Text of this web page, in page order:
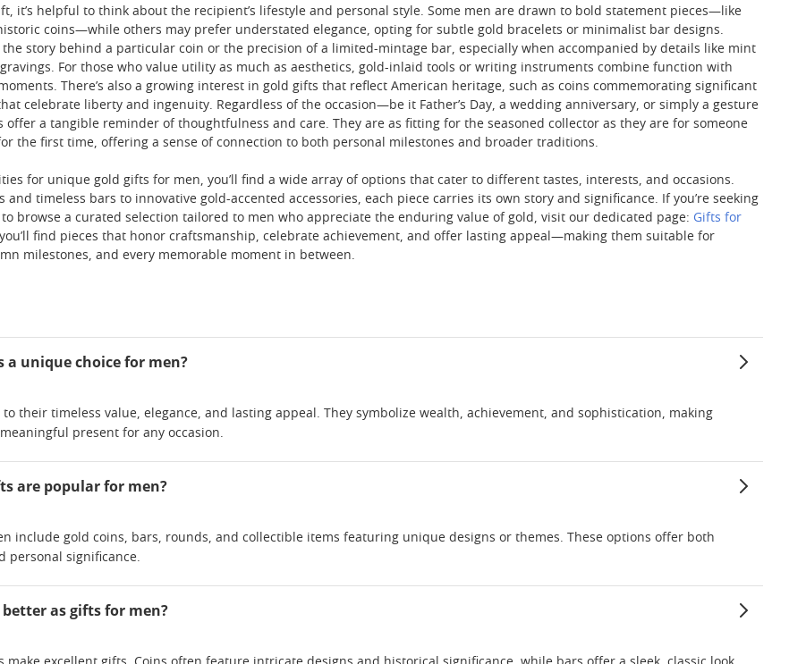
it’s helpful to think about the recipient’s lifestyle and personal style. Some men are drawn to bold statement pieces—like
coins—while others may prefer understated elegance, opting for subtle gold bracelets or minimalist bar designs.
story behind a particular coin or the precision of a limited-mintage bar, especially when accompanied by details like mint
For those who value utility as much as aesthetics, gold-inlaid tools or writing instruments combine function with
There’s also a growing interest in gold gifts that reflect American heritage, such as coins commemorating significant
celebrate liberty and ingenuity. Regardless of the occasion—be it Father’s Day, a wedding anniversary, or simply a gesture
a tangible reminder of thoughtfulness and care. They are as fitting for the seasoned collector as they are for someone
the first time, offering a sense of connection to both personal milestones and broader traditions.
for unique gold gifts for men, you’ll find a wide array of options that cater to different tastes, interests, and occasions.
and timeless bars to innovative gold-accented accessories, each piece carries its own story and significance. If you’re seeking
browse a curated selection tailored to men who appreciate the enduring value of gold, visit our dedicated page: Gifts for
find pieces that honor craftsmanship, celebrate achievement, and offer lasting appeal—making them suitable for
milestones, and every memorable moment in between.
a unique choice for men?
their timeless value, elegance, and lasting appeal. They symbolize wealth, achievement, and sophistication, making
present for any occasion.
are popular for men?
include gold coins, bars, rounds, and collectible items featuring unique designs or themes. These options offer both
personal significance.
as gifts for men?